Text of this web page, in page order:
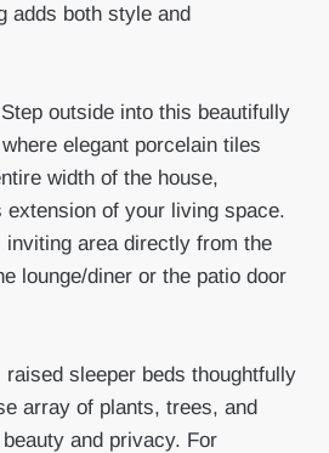
adds both style and
Step outside into this beautifully
elegant porcelain tiles
width of the house,
of your living space.
area directly from the
lounge/diner or the patio door
raised sleeper beds thoughtfully
array of plants, trees, and
and privacy. For